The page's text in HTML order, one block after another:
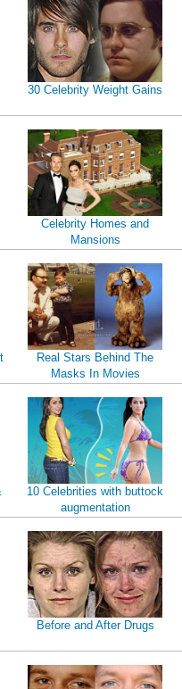
30 Celebrity Weight Gains
Celebrity Homes and
Mansions
Real Stars Behind The
Masks In Movies
10 Celebrities with buttock
augmentation
Before and After Drugs